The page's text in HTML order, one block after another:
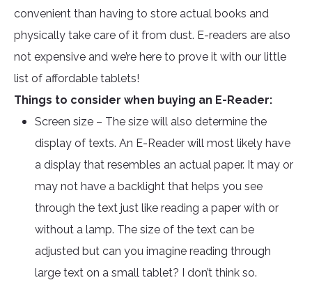
convenient than having to store actual books and
physically take care of it from dust. E-readers are also
not expensive and we’re here to prove it with our little
list of affordable tablets!
Things to consider when buying an E-Reader:
Screen size – The size will also determine the
display of texts. An E-Reader will most likely have
a display that resembles an actual paper. It may or
may not have a backlight that helps you see
through the text just like reading a paper with or
without a lamp. The size of the text can be
adjusted but can you imagine reading through
large text on a small tablet? I don’t think so.